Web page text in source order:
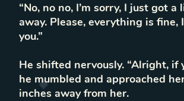
“No, no no, I’m sorry, I just got
away. Please, everything is fine,
you.”
He shifted nervously. “Alright, if
he mumbled and approached
inches away from her.